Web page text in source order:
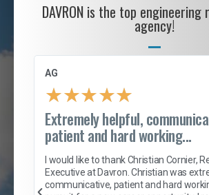
DAVRON is the top
agency!
AG
★★★★★
Extremely helpful,
patient and hard working...
I would like to thank Christian Cornier,
Executive at Davron. Christian was
communicative, patient and hard